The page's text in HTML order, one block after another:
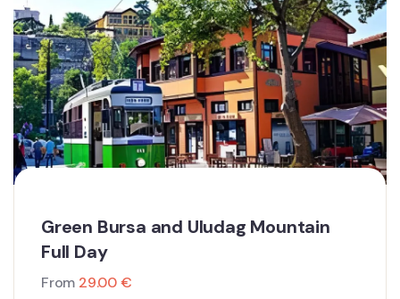
Green Bursa and Uludag Mountain
Full Day
From 29.00€